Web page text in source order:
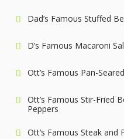
Dad’s Famous Stuffed
D’s Famous Macaroni
Ott’s Famous Pan-
Ott’s Famous Stir-Fried
Peppers
Ott’s Famous Steak and